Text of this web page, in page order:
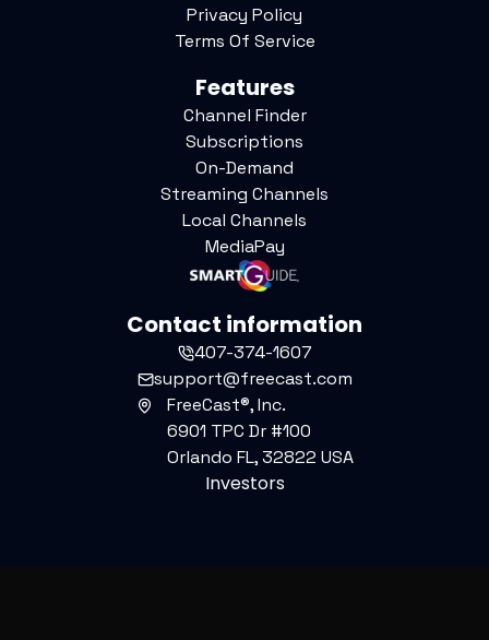
Privacy Policy
Terms Of Service
Features
Channel Finder
Subscriptions
On-Demand
Streaming Channels
Local Channels
MediaPay
Contact information
407-374-1607
support@freecast.com
FreeCast®, Inc.
6901 TPC Dr #100
Orlando FL, 32822 USA
Investors